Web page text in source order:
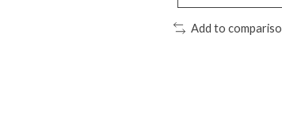
Add to